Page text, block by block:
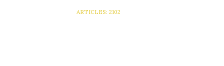
ARTICLES: 2102